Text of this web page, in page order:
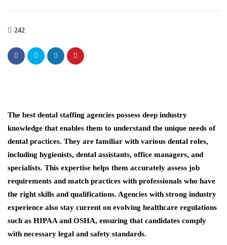
242
The best dental staffing agencies possess deep industry
knowledge that enables them to understand the unique needs of
dental practices. They are familiar with various dental roles,
including hygienists, dental assistants, office managers, and
specialists. This expertise helps them accurately assess job
requirements and match practices with professionals who have
the right skills and qualifications. Agencies with strong industry
experience also stay current on evolving healthcare regulations
such as HIPAA and OSHA, ensuring that candidates comply
with necessary legal and safety standards.